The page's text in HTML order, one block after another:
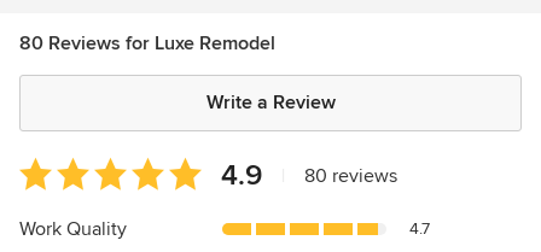
80 Reviews for Luxe Remodel
Write a Review
Average
rating:
4.9
4.9 80 reviews
Work Quality 4.7